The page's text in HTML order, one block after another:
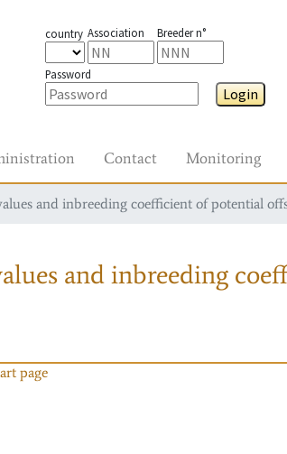
country Association Breeder n°
Password
Login
Contact Monitoring
and inbreeding coefficient of potential
and inbreeding
page